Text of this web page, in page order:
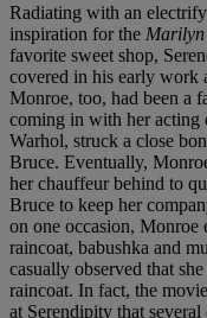
Radiating with an
inspiration for the Marilyn
favorite sweet shop,
covered in his early work
Monroe, too, had been a
coming in with her acting
Warhol, struck a close
Bruce. Eventually,
her chauffeur behind to
Bruce to keep her
on one occasion, Monroe
raincoat, babushka and
casually observed that
raincoat. In fact, the
at Serendipity that